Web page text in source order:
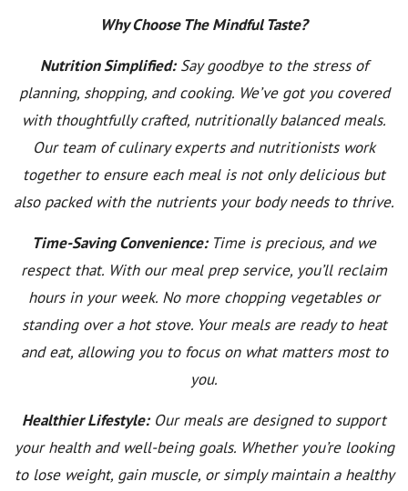
Why Choose The Mindful Taste?
Nutrition Simplified:Say goodbye to the stress of
planning, shopping, and cooking. We’ve got you covered
with thoughtfully crafted, nutritionally balanced meals.
Our team of culinary experts and nutritionists work
together to ensure each meal is not only delicious but
also packed with the nutrients your body needs to thrive.
Time-Saving Convenience:Time is precious, and we
respect that. With our meal prep service, you’ll reclaim
hours in your week. No more chopping vegetables or
standing over a hot stove. Your meals are ready to heat
and eat, allowing you to focus on what matters most to
you.
Healthier Lifestyle:Our meals are designed to support
your health and well-being goals. Whether you’re looking
to lose weight, gain muscle, or simply maintain a healthy